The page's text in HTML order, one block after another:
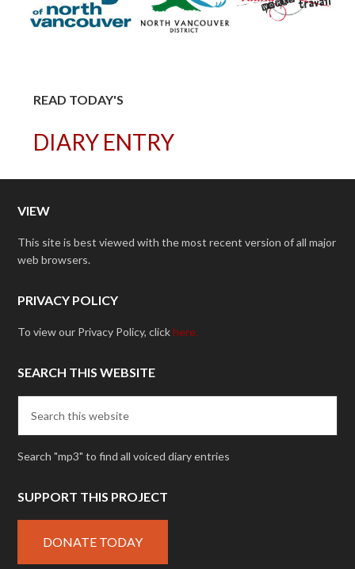
READ TODAY'S
DIARY ENTRY
VIEW
This site is best viewed with the most recent version of all major
web browsers.
PRIVACY POLICY
To view our Privacy Policy, clickhere.
SEARCH THIS WEBSITE
Search "mp3" to find all voiced diary entries
SUPPORT THIS PROJECT
DONATE TODAY